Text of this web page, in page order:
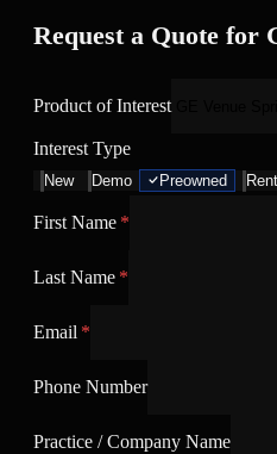
Request a Quote for
Product of Interest
Interest Type
New Demo Preowned Rent
First Name *
Last Name *
Email *
Phone Number
Practice / Company Name